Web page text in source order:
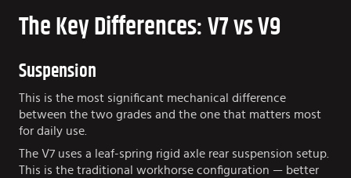
The Key Differences: V7 vs V9
Suspension
This is the most significant mechanical difference
between the two grades and the one that matters most
for daily use.
The V7 uses a leaf-spring rigid axle rear suspension setup.
This is the traditional workhorse configuration — better